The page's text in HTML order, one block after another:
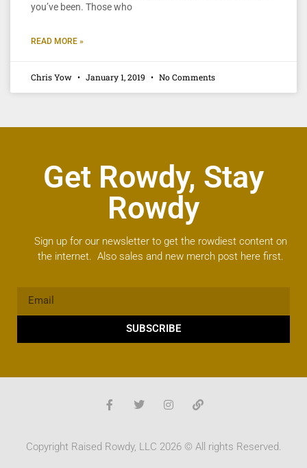
you’ve been. Those who
READ MORE »
Chris Yow January 1, 2019 No Comments
Get Rowdy, Stay
Rowdy
Sign up for our newsletter to get the rowdiest content on
the internet. Also sales and new merch post here first.
SUBSCRIBE
Copyright Raised Rowdy, LLC 2026 © All rights Reserved.